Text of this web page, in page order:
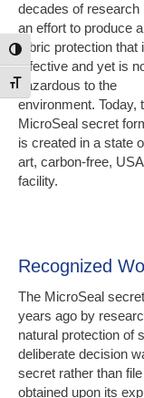
Toggle High Contrast
Toggle Font size
decades of research
an effort to produce a
fabric protection that
effective and yet is
hazardous to the
environment. Today,
MicroSeal secret
is created in a state
art, carbon-free, USA
facility.
Recognized
The MicroSeal
years ago by
natural protection of
deliberate decision
secret rather than
obtained upon its